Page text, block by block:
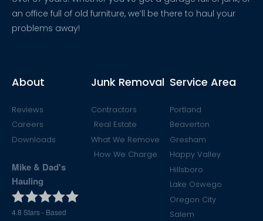
an office full of old furniture, we’ll be there to haul your
problems away!
About
Reviews
Careers
Downloads
Mike & Dad's
Hauling
4.8 Stars - Based
Junk Removal
Contractors
Real Estate
What We Remove
How We Charge
Service Area
Portland
Beaverton
Gresham
Happy Valley
Hillsboro
Lake Oswego
Oregon City
Salem